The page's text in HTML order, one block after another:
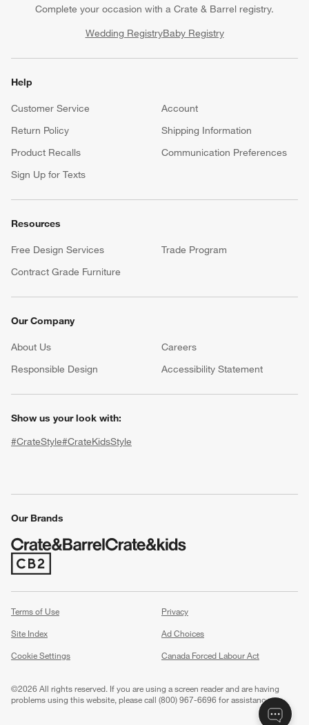
window)
Complete your occasion with a Crate & Barrel registry.
Wedding RegistryBaby Registry
Help
Customer Service
Account
Return Policy
Shipping Information
Product Recalls
Communication Preferences
Sign Up for Texts
Resources
Free Design Services
Trade Program
Contract Grade Furniture
Our Company
About Us Careers
Responsible Design
Accessibility Statement
Show us your look with:
#CrateStyle#CrateKidsStyle
Our Brands
(Opens in new window)
Terms of Use
Privacy
Site Index
Ad Choices
Cookie Settings
Canada Forced Labour Act
©2026 All rights reserved. If you are using a screen reader and are having
problems using this website, please call (800) 967-6696 for assistance.